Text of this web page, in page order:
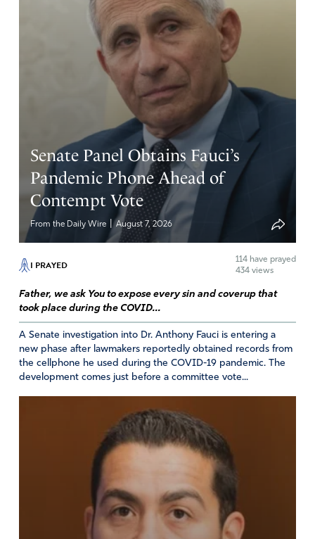
Senate Panel Obtains Fauci’s
Pandemic Phone Ahead of
Contempt Vote
From the Daily Wire | August 7, 2026
I PRAYED 114 have prayed
434 views
Father, we ask You to expose every sin and coverup that
took place during the COVID...
A Senate investigation into Dr. Anthony Fauci is entering a
new phase after lawmakers reportedly obtained records from
the cellphone he used during the COVID-19 pandemic. The
development comes just before a committee vote...